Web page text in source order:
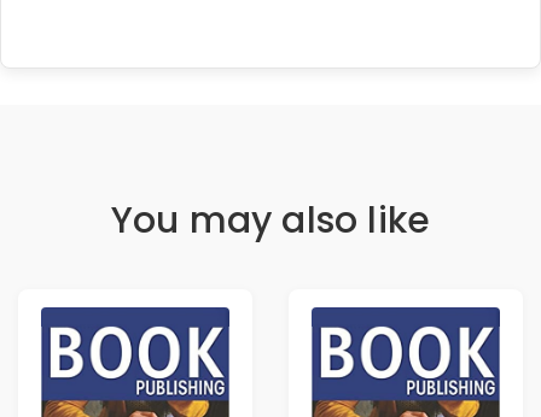
You may also like